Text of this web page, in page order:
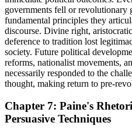
governments fell or revolutionary
fundamental principles they
discourse. Divine right,
deference to tradition lost
society. Future political
reforms, nationalist movements,
necessarily responded to the
thought, making return to pre-
Chapter 7: Paine's
Persuasive Techniques